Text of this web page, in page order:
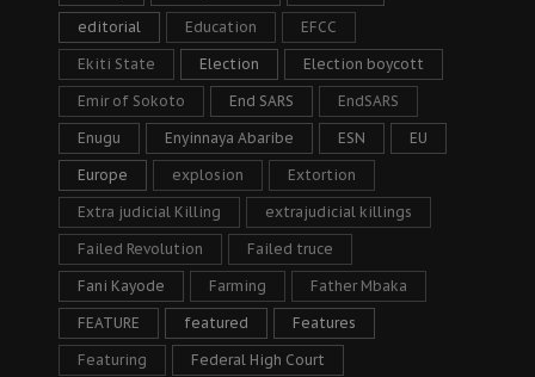
editorial Education EFCC
Ekiti State Election Election boycott
Emir of Sokoto End SARS EndSARS
Enugu Enyinnaya Abaribe ESN EU
Europe explosion Extortion
Extra judicial Killing extrajudicial killings
Failed Revolution Failed truce
Fani Kayode Farming Father Mbaka
FEATURE featured Features
Featuring Federal High Court